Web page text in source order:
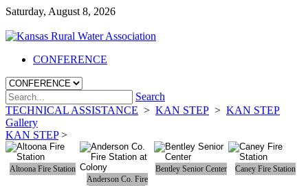
Saturday, August 8, 2026
CONFERENCE
Search
TECHNICAL ASSISTANCE > KAN STEP > KAN STEP
Gallery
KAN STEP>
Altoona Fire Station
Anderson Co. Fire
Bentley Senior Center Caney Fire Station